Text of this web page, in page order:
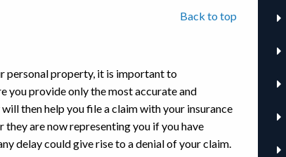
Back to top
personal property, it is important to
you provide only the most accurate and
then help you file a claim with your insurance
are now representing you if you have
delay could give rise to a denial of your claim.